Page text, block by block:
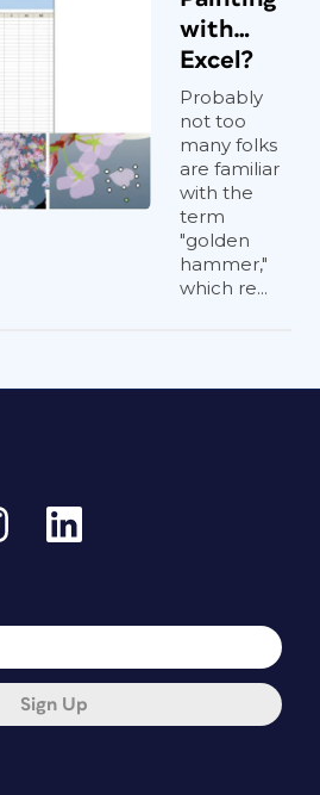
with…
Excel?
Probably
not too
many folks
are familiar
with the
term
"golden
hammer,"
which re...
Sign Up